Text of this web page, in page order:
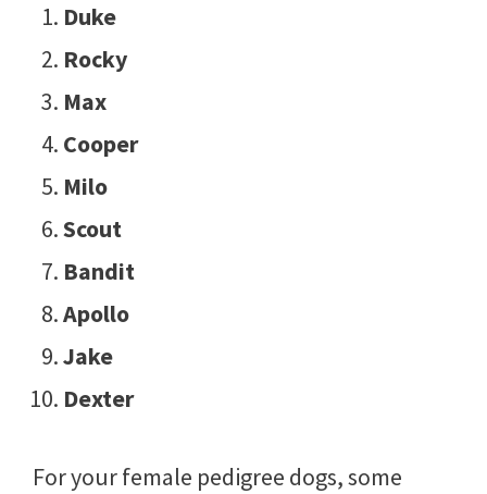
Duke
Rocky
Max
Cooper
Milo
Scout
Bandit
Apollo
Jake
Dexter
For your female pedigree dogs, some